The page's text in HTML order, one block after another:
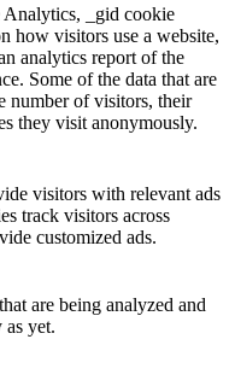
_gid cookie
how visitors use a website,
analytics report of the
Some of the data that are
number of visitors, their
they visit anonymously.
visitors with relevant ads
track visitors across
customized ads.
are being analyzed and
as yet.